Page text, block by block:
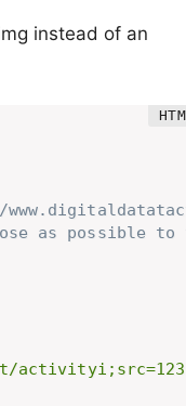
instead of an
as possible to